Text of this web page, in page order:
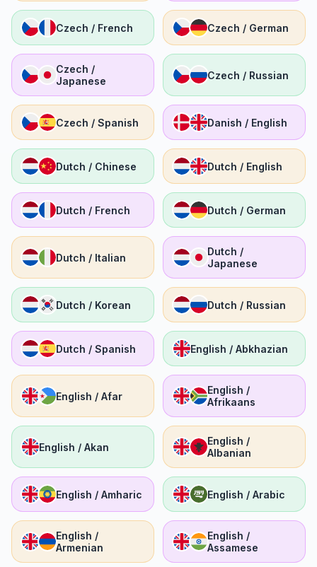
Czech / French Czech / German
Czech /
Japanese
Czech / Russian
Czech / Spanish Danish / English
Dutch / Chinese Dutch / English
Dutch / French Dutch / German
Dutch / Italian
Dutch /
Japanese
Dutch / Korean Dutch / Russian
Dutch / Spanish English / Abkhazian
English / Afar
English /
Afrikaans
English / Akan
English /
Albanian
English / Amharic English / Arabic
English /
Armenian
English /
Assamese